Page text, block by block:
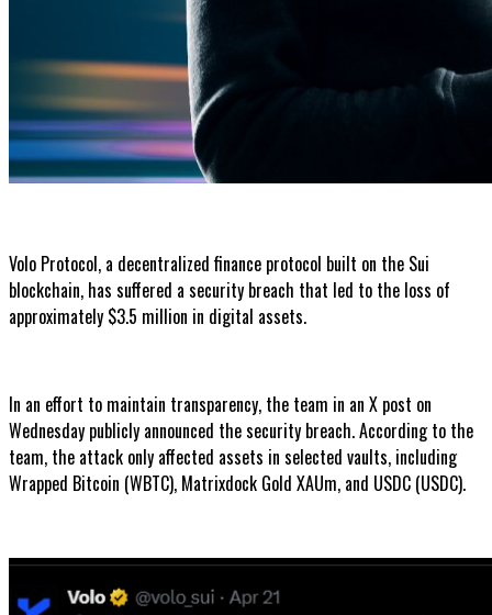
Volo Protocol, a decentralized finance protocol built on the Sui
blockchain, has suffered a security breach that led to the loss of
approximately $3.5 million in digital assets.
In an effort to maintain transparency, the team in an X post on
Wednesday publicly announced the security breach. According to the
team, the attack only affected assets in selected vaults, including
Wrapped Bitcoin (WBTC), Matrixdock Gold XAUm, and USDC (USDC).